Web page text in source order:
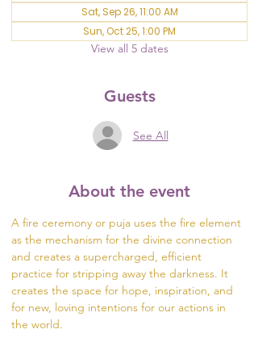
Sat, Sep 26, 11:00 AM
Sun, Oct 25, 1:00 PM
View all 5 dates
Guests
See All
About the event
A fire ceremony or puja uses the fire element
as the mechanism for the divine connection
and creates a supercharged, efficient
practice for stripping away the darkness. It
creates the space for hope, inspiration, and
for new, loving intentions for our actions in
the world.